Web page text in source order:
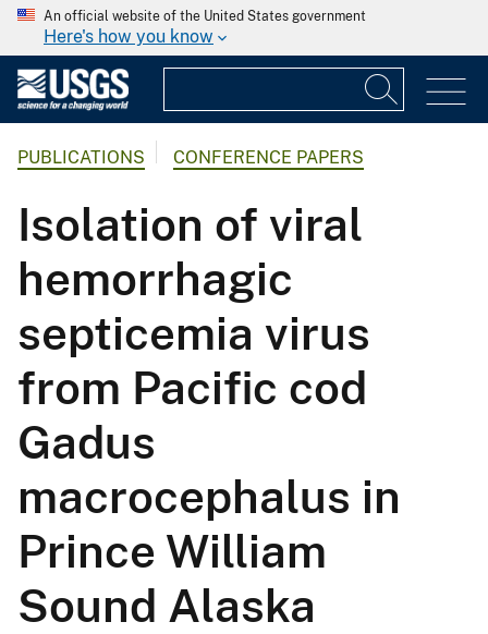
An official website of the United States government
Here's how you know
PUBLICATIONS CONFERENCE PAPERS
Isolation of viral
hemorrhagic
septicemia virus
from Pacific cod
Gadus
macrocephalus in
Prince William
Sound Alaska